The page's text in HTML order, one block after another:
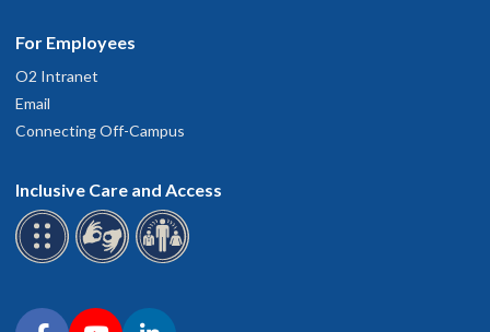
For Employees
O2 Intranet
Email
Connecting Off-Campus
Inclusive Care and Access
Connect with OHSU on social media